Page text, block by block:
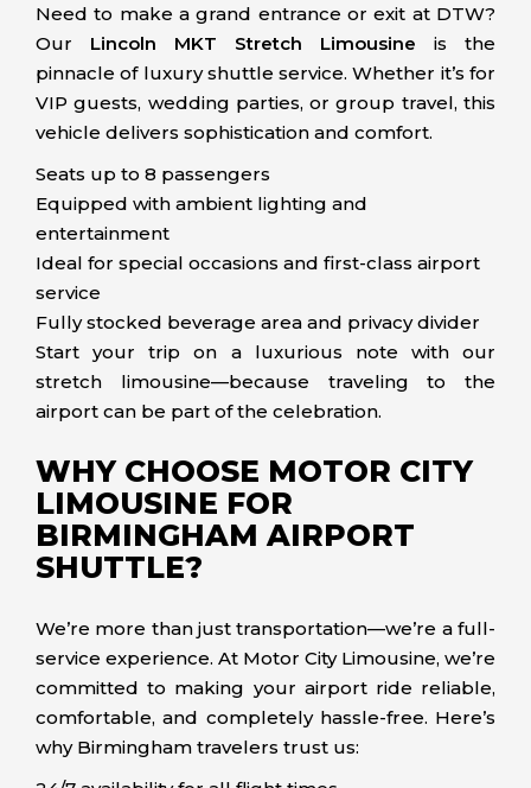
Need to make a grand entrance or exit at DTW?
Our Lincoln MKT Stretch Limousine is the
pinnacle of luxury shuttle service. Whether it’s for
VIP guests, wedding parties, or group travel, this
vehicle delivers sophistication and comfort.
Seats up to 8 passengers
Equipped with ambient lighting and
entertainment
Ideal for special occasions and first-class airport
service
Fully stocked beverage area and privacy divider
Start your trip on a luxurious note with our
stretch limousine—because traveling to the
airport can be part of the celebration.
WHY CHOOSE MOTOR CITY
LIMOUSINE FOR
BIRMINGHAM AIRPORT
SHUTTLE?
We’re more than just transportation—we’re a full-
service experience. At Motor City Limousine, we’re
committed to making your airport ride reliable,
comfortable, and completely hassle-free. Here’s
why Birmingham travelers trust us: